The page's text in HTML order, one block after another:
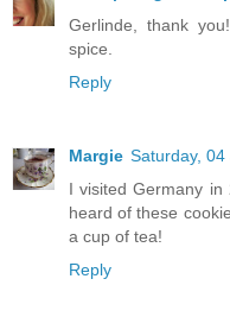
Gerlinde, thank
spice.
Reply
Margie Saturday,
I visited Germany
heard of these
a cup of tea!
Reply